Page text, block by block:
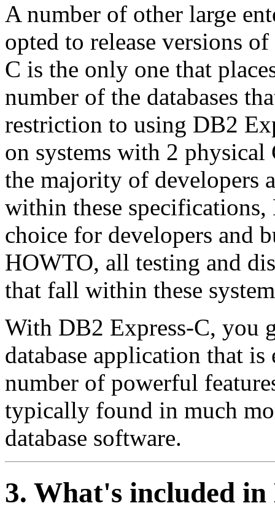
A number of other large
opted to release versions
C is the only one that
number of the databases
restriction to using DB2
on systems with 2
the majority of developers
within these specifications,
choice for developers and
HOWTO, all testing and
that fall within these
With DB2 Express-C, you
database application that
number of powerful
typically found in much
database software.
3. What's included in